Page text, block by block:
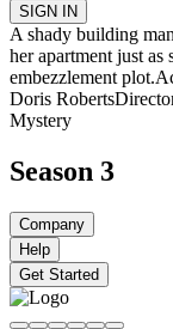
SIGN IN
A shady building
her apartment just as
embezzlement plot.
Doris Roberts
Mystery
Season 3
Company
Help
Get Started